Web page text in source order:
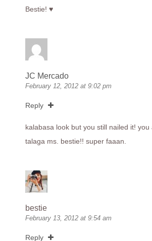
Bestie! ♥
JC Mercado
February 12, 2012 at 9:02 pm
Reply
kalabasa look but you still nailed it! you
talaga ms. bestie!! super faaan.
bestie
February 13, 2012 at 9:54 am
Reply